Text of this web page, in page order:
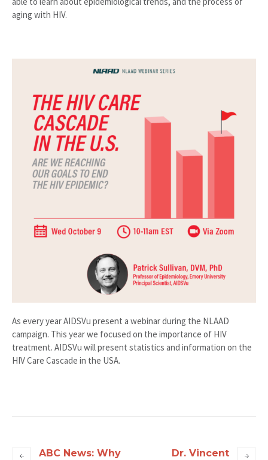
aging with HIV.
As every year AIDSVu present a webinar during the NLAAD
campaign. This year we focused on the importance of HIV
treatment. AIDSVu will present statistics and information on the
HIV Care Cascade in the USA.
ABC News: Why
Dr. Vincent